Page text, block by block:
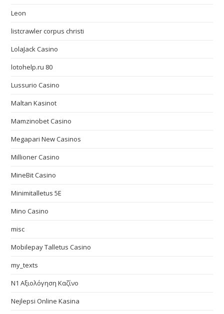
Leon
listcrawler corpus christi
LolaJack Casino
lotohelp.ru 80
Lussurio Casino
Maltan Kasinot
Mamzinobet Casino
Megapari New Casinos
Millioner Casino
MineBit Casino
Minimitalletus 5E
Mino Casino
misc
Mobilepay Talletus Casino
my_texts
N1 Αξιολόγηση Καζίνο
Nejlepsi Online Kasina